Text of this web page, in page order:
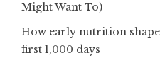
Might Want To)
How early nutrition
first 1,000 days